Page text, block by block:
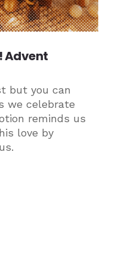
Advent
but you can
we celebrate
reminds us
love by